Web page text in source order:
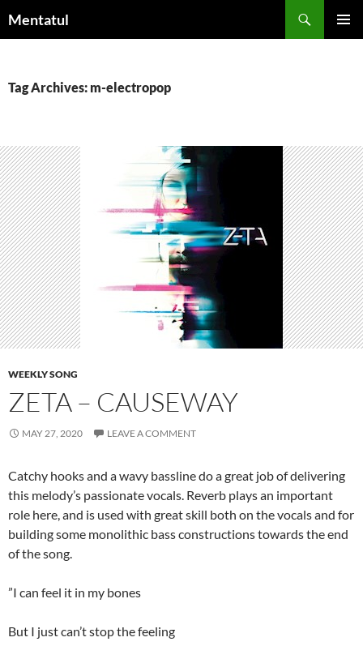
toMentatul
Tag Archives: m-electropop
WEEKLY SONG
ZETA – CAUSEWAY
MAY 27, 2020 LEAVE A COMMENT
Catchy hooks and a wavy bassline do a great job of delivering
this melody’s passionate vocals. Reverb plays an important
role here, and is used with great skill both on the vocals and for
building some monolithic bass constructions towards the end
of the song.
”I can feel it in my bones
But I just can’t stop the feeling